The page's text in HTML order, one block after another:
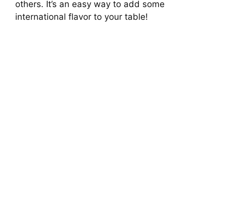
i
others. It’s an easy way to add some
international flavor to your table!